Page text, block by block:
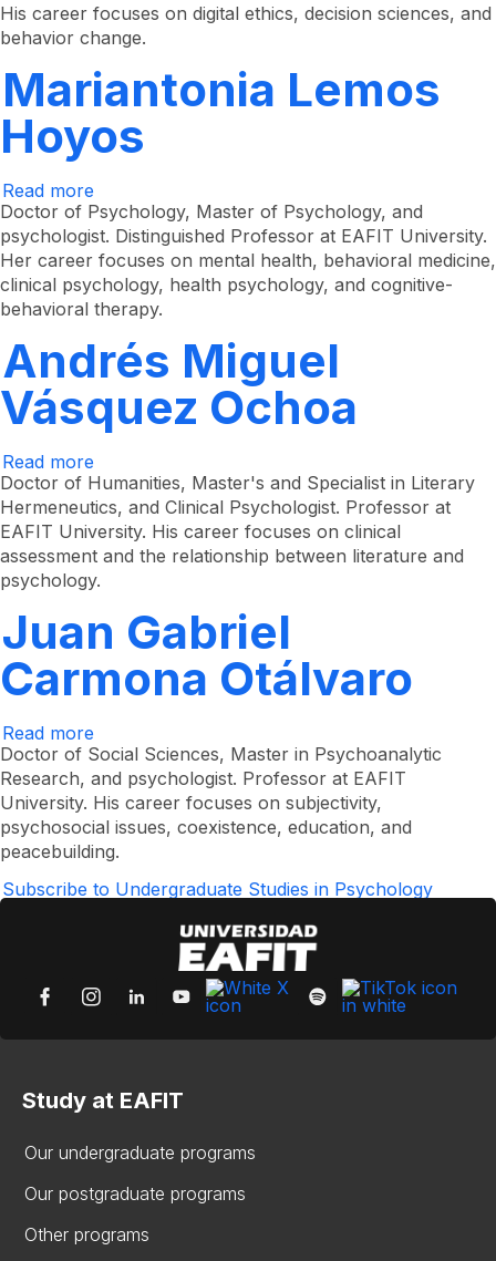
His career focuses on digital ethics, decision sciences, and
behavior change.
Mariantonia Lemos
Hoyos
Read more
Mariantonia
Lemos
Hoyos
Doctor of Psychology, Master of Psychology, and
psychologist. Distinguished Professor at EAFIT University.
Her career focuses on mental health, behavioral medicine,
clinical psychology, health psychology, and cognitive-
behavioral therapy.
Andrés Miguel
Vásquez Ochoa
Read more
Andrés
Miguel
Vásquez
Ochoa
Doctor of Humanities, Master's and Specialist in Literary
Hermeneutics, and Clinical Psychologist. Professor at
EAFIT University. His career focuses on clinical
assessment and the relationship between literature and
psychology.
Juan Gabriel
Carmona Otálvaro
Read more
Juan
Gabriel
Carmona
Otálvaro
Doctor of Social Sciences, Master in Psychoanalytic
Research, and psychologist. Professor at EAFIT
University. His career focuses on subjectivity,
psychosocial issues, coexistence, education, and
peacebuilding.
Subscribe to Undergraduate Studies in Psychology
Study at EAFIT
Our undergraduate programs
Our postgraduate programs
Other programs